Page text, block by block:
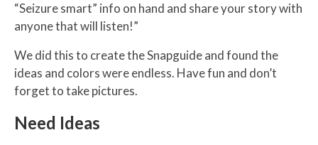
“Seizure smart” info on hand and share your story with
anyone that will listen!”
We did this to create the Snapguide and found the
ideas and colors were endless. Have fun and don’t
forget to take pictures.
Need Ideas